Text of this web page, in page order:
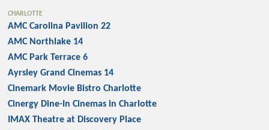
CHARLOTTE
AMC Carolina Pavilion 22
AMC Northlake 14
AMC Park Terrace 6
Ayrsley Grand Cinemas 14
Cinemark Movie Bistro Charlotte
Cinergy Dine-In Cinemas in Charlotte
IMAX Theatre at Discovery Place